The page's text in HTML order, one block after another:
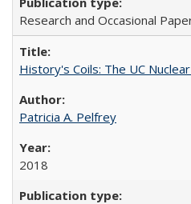
Research and Occasional
History's Coils: The UC
Patricia A. Pelfrey
2018